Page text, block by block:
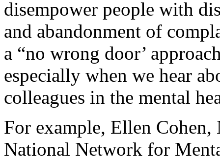
disempower people with
and abandonment of
a “no wrong door’
especially when we hear
colleagues in the mental
For example, Ellen
National Network for